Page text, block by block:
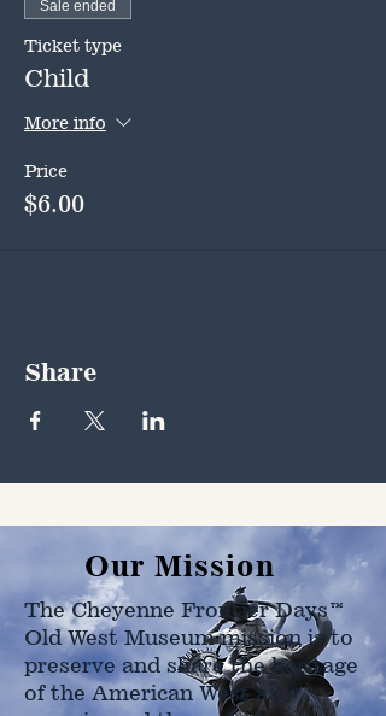
Sale ended
Ticket type
Child
More info
Price
$6.00
Share
Our Mission
The Cheyenne Frontier Days™
Old West Museum mission is to
preserve and share the heritage
of the American West as